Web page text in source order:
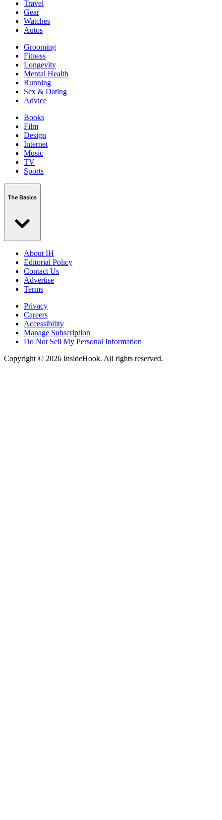
Travel
Gear
Watches
Autos
Grooming
Fitness
Longevity
Mental Health
Running
Sex & Dating
Advice
Books
Film
Design
Internet
Music
TV
Sports
The Basics
About IH
Editorial Policy
Contact Us
Advertise
Terms
Privacy
Careers
Accessibility
Manage Subscription
Do Not Sell My Personal Information
Copyright © 2026 InsideHook. All rights reserved.